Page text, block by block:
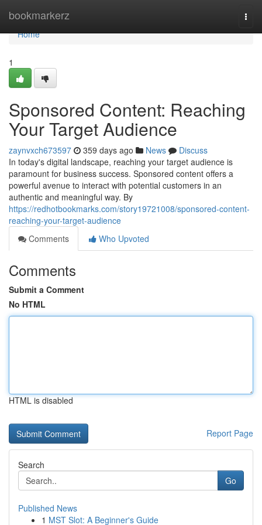
bookmarkerz
Home
Home
1
Sponsored Content: Reaching
Your Target Audience
zaynvxch673597 359 days ago News
Discuss
In today's digital landscape, reaching your target audience is
paramount for business success. Sponsored content offers a
powerful avenue to interact with potential customers in an
authentic and meaningful way. By
https://redhotbookmarks.com/story19721008/sponsored-content-
reaching-your-target-audience
Comments
Who Upvoted
Comments
Submit a Comment
No HTML
HTML is disabled
Report Page
Search
Go
Published News
1 MST Slot: A Beginner's Guide